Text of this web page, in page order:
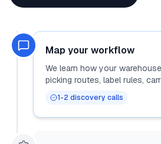
Map your workflow
We learn how your
picking routes, label rules,
1-2 discovery calls